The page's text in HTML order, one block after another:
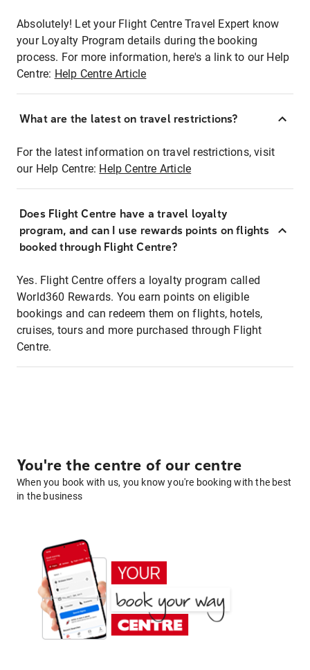
Absolutely! Let your Flight Centre Travel Expert know
your Loyalty Program details during the booking
process. For more information, here's a link to our Help
Centre: Help Centre Article
What are the latest on travel restrictions?
For the latest information on travel restrictions, visit
our Help Centre: Help Centre Article
Does Flight Centre have a travel loyalty
program, and can I use rewards points on flights
booked through Flight Centre?
Yes. Flight Centre offers a loyalty program called
World360 Rewards. You earn points on eligible
bookings and can redeem them on flights, hotels,
cruises, tours and more purchased through Flight
Centre.
You're the centre of our centre
When you book with us, you know you're booking with the best
in the business